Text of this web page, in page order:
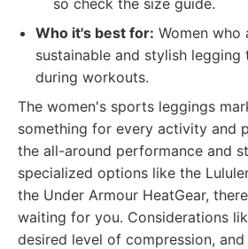
so check the size guide.
Who it's best for: Women who
sustainable and stylish
during workouts.
The women's sports leggings
something for every activity and
the all-around performance and
specialized options like the
the Under Armour HeatGear,
waiting for you. Considerations
desired level of compression,